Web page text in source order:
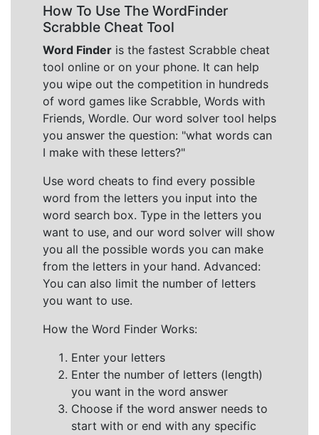
How To Use The WordFinder
Scrabble Cheat Tool
Word Finder is the fastest Scrabble cheat
tool online or on your phone. It can help
you wipe out the competition in hundreds
of word games like Scrabble, Words with
Friends, Wordle. Our word solver tool helps
you answer the question: "what words can
I make with these letters?"
Use word cheats to find every possible
word from the letters you input into the
word search box. Type in the letters you
want to use, and our word solver will show
you all the possible words you can make
from the letters in your hand. Advanced:
You can also limit the number of letters
you want to use.
How the Word Finder Works:
Enter your letters
Enter the number of letters (length)
you want in the word answer
Choose if the word answer needs to
start with or end with any specific